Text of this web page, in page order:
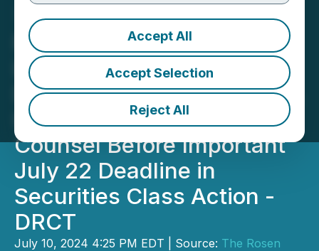
Accept All
Accept Selection
Reject All
ROSEN, A TOP RANKED
LAW FIRM, Encourages
Direct Digital Holdings, Inc.
Investors to Secure
Counsel Before Important
July 22 Deadline in
Securities Class Action -
DRCT
July 10, 2024 4:25 PM EDT | Source: The Rosen